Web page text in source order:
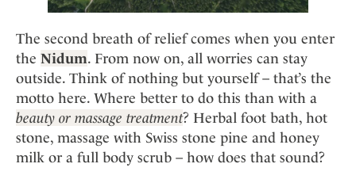
The second breath of relief comes when you enter
the Nidum. From now on, all worries can stay
outside. Think of nothing but yourself – that’s the
motto here. Where better to do this than with a
beauty or massage treatment? Herbal foot bath, hot
stone, massage with Swiss stone pine and honey
milk or a full body scrub – how does that sound?